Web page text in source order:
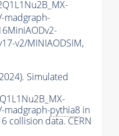
madgraph-
v2/MINIAODSIM,
Simulated
madgraph-pythia8 in
collision data. CERN